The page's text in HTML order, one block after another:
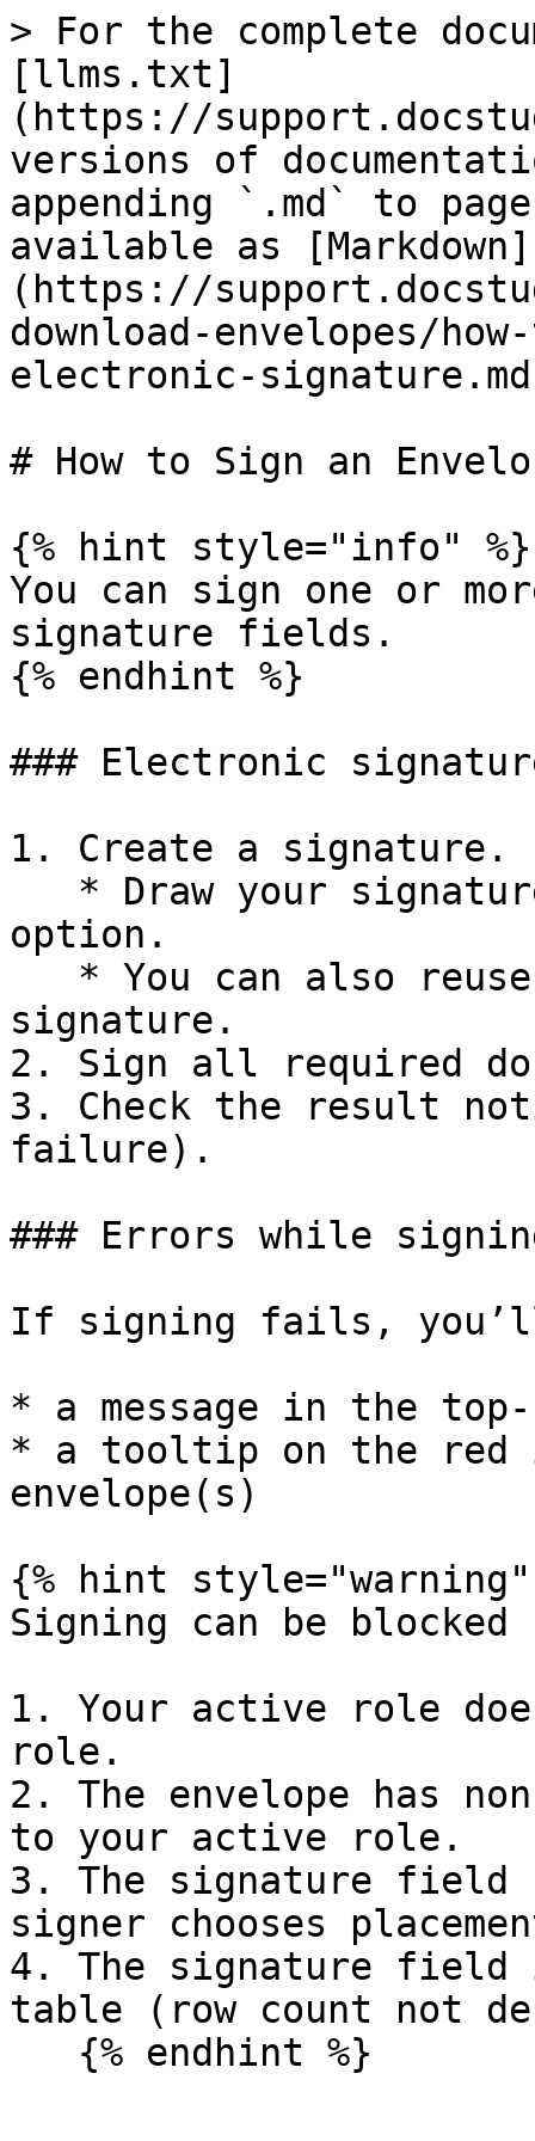
> For the complete
[llms.txt]
(https://
versions of
appending `.md` to
available as [Markdown]
(https://
download-envelopes/
electronic-
# How to Sign an
{% hint style="info" %}
You can sign one or
signature fields.
{% endhint %}
### Electronic
1. Create a signature.
option.
signature.
2. Sign all required
3. Check the result
failure).
### Errors while
If signing fails,
* a message in the
* a tooltip on the red
envelope(s)
{% hint style="warning"
Signing can be blocked
1. Your active role
role.
2. The envelope has
to your active role.
3. The signature field
signer chooses
4. The signature field
table (row count not